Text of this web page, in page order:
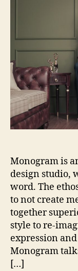
Monogram is
design studio,
word. The
to not create
together
style to re-
expression
Monogram
[…]